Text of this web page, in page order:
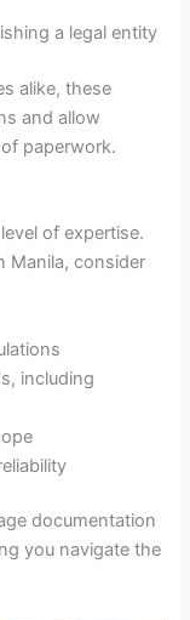
a legal entity
alike, these
and allow
paperwork.
of expertise.
Manila, consider
including
documentation
you navigate the